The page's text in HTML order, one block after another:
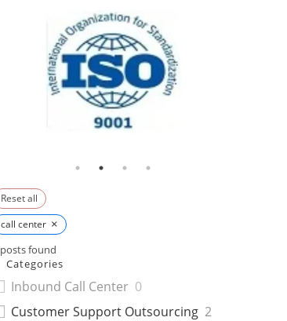
Reset all
call center ×
posts found
Categories
Inbound Call Center 0
Customer Support Outsourcing 2